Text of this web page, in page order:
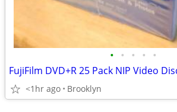
• • • • •
<1hr ago Brooklyn